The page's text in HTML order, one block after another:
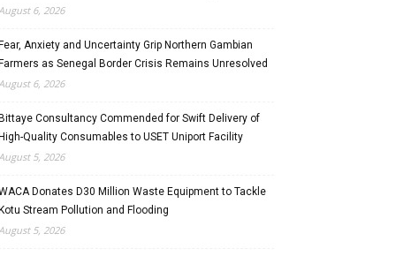
6, 2026
Fear, Anxiety and Uncertainty Grip Northern Gambian
Farmers as Senegal Border Crisis Remains Unresolved
6, 2026
Bittaye Consultancy Commended for Swift Delivery of
High-Quality Consumables to USET Uniport Facility
5, 2026
Donates D30 Million Waste Equipment to Tackle
Kotu Stream Pollution and Flooding
5, 2026